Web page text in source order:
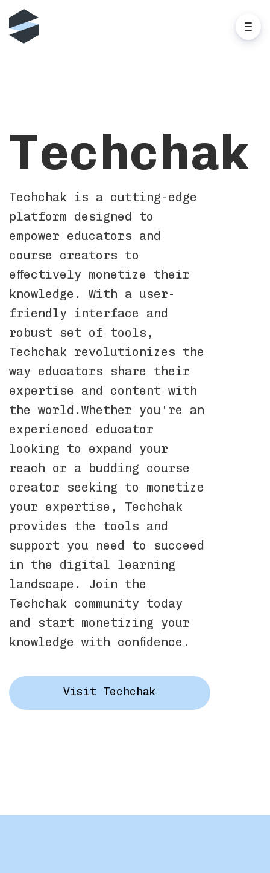
Techchak
Techchak is a cutting-edge
platform designed to
empower educators and
course creators to
effectively monetize their
knowledge. With a user-
friendly interface and
robust set of tools,
Techchak revolutionizes the
way educators share their
expertise and content with
the world.Whether you're an
experienced educator
looking to expand your
reach or a budding course
creator seeking to monetize
your expertise, Techchak
provides the tools and
support you need to succeed
in the digital learning
landscape. Join the
Techchak community today
and start monetizing your
knowledge with confidence.
Visit Techchak